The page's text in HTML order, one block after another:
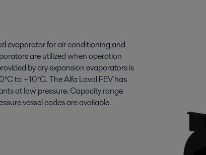
evaporator for air conditioning and
are utilized when operation
by dry expansion evaporators is
to +10°C. The Alfa Laval FEV has
at low pressure. Capacity range
vessel codes are available.